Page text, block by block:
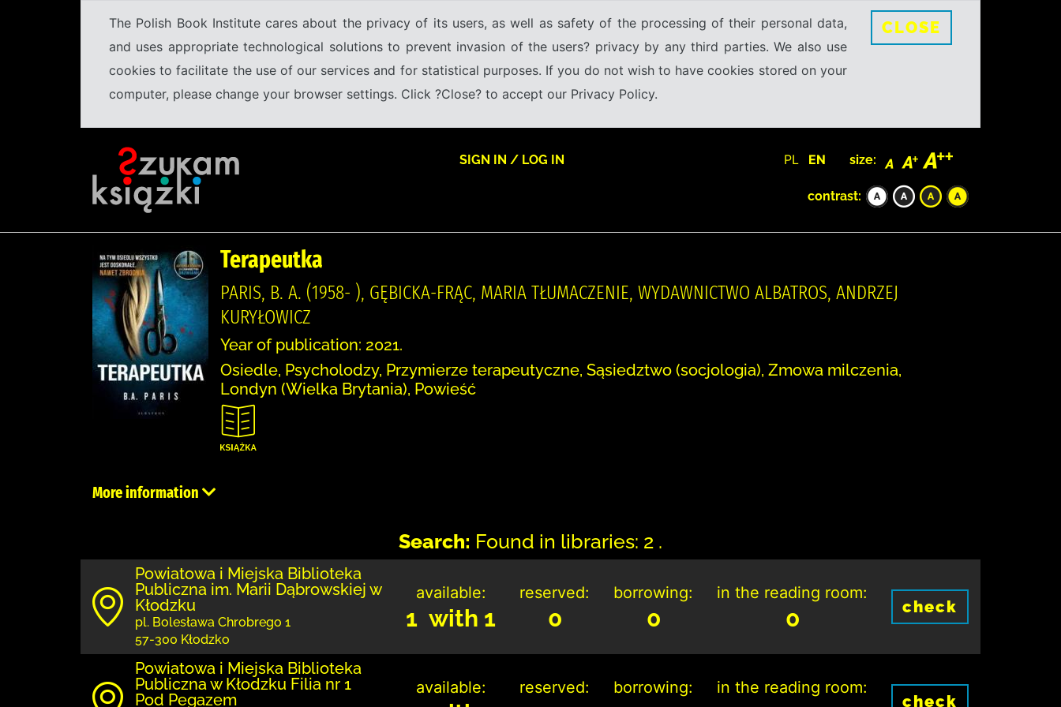
The Polish Book Institute cares about the privacy of its users, as well as safety of the processing of their personal data,
and uses appropriate technological solutions to prevent invasion of the users? privacy by any third parties. We also use
cookies to facilitate the use of our services and for statistical purposes. If you do not wish to have cookies stored on your
computer, please change your browser settings. Click ?Close? to accept our Privacy Policy.
CLOSE
SIGN IN / LOG IN PL EN size:
contrast:
Terapeutka
PARIS, B. A. (1958- ), GĘBICKA-FRĄC, MARIA TŁUMACZENIE, WYDAWNICTWO ALBATROS, ANDRZEJ
KURYŁOWICZ
Year of publication: 2021.
Osiedle, Psycholodzy, Przymierze terapeutyczne, Sąsiedztwo (socjologia), Zmowa milczenia,
Londyn (Wielka Brytania), Powieść
More information
Search: Found in libraries: 2 .
Powiatowa i Miejska Biblioteka
Publiczna im. Marii Dąbrowskiej w
Kłodzku
pl. Bolesława Chrobrego 1
57-300 Kłodzko
available:
1 with 1
reserved:
0
borrowing:
0
in the reading room:
0 check
Powiatowa i Miejska Biblioteka
Publiczna w Kłodzku Filia nr 1
Pod Pegazem
available: reserved: borrowing: in the reading room:
check